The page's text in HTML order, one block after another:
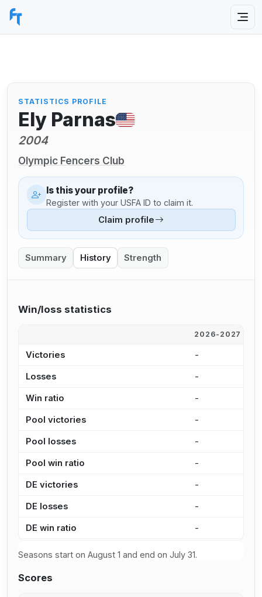
STATISTICS PROFILE
Ely Parnas
2004
Olympic Fencers Club
Is this your profile?
Register with your USFA ID to claim it.
Claim profile
Summary History Strength
Win/loss statistics
2026-2027
Victories -
Losses -
Win ratio -
Pool victories -
Pool losses -
Pool win ratio -
DE victories -
DE losses -
DE win ratio -
Seasons start on August 1 and end on July 31.
Scores